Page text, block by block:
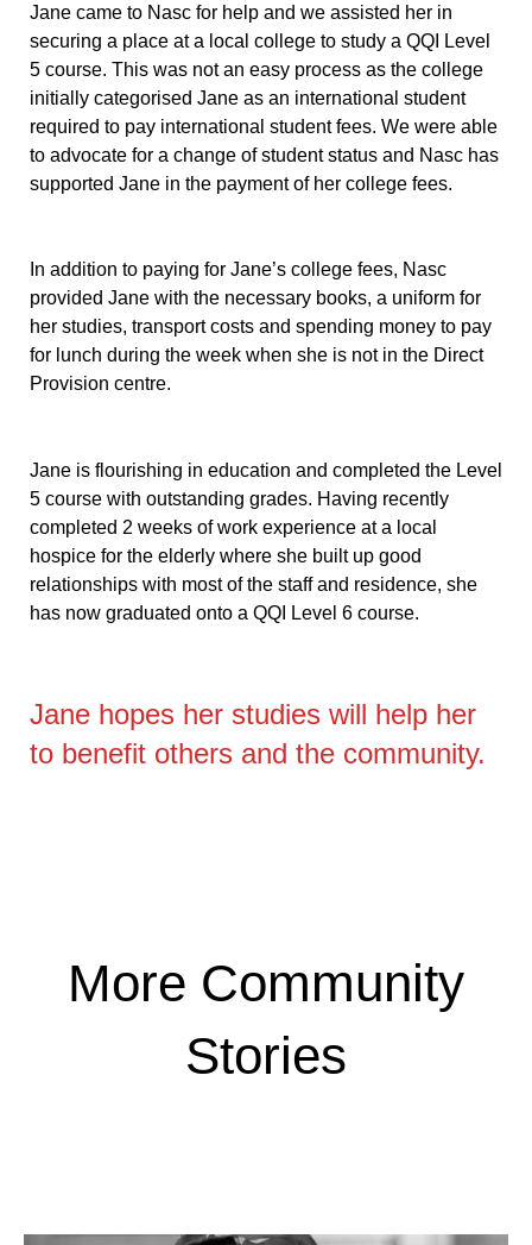
Jane came to Nasc for help and we assisted her in
securing a place at a local college to study a QQI Level
5 course. This was not an easy process as the college
initially categorised Jane as an international student
required to pay international student fees. We were able
to advocate for a change of student status and Nasc has
supported Jane in the payment of her college fees.
In addition to paying for Jane’s college fees, Nasc
provided Jane with the necessary books, a uniform for
her studies, transport costs and spending money to pay
for lunch during the week when she is not in the Direct
Provision centre.
Jane is flourishing in education and completed the Level
5 course with outstanding grades. Having recently
completed 2 weeks of work experience at a local
hospice for the elderly where she built up good
relationships with most of the staff and residence, she
has now graduated onto a QQI Level 6 course.
Jane hopes her studies will help her
to benefit others and the community.
More Community
Stories